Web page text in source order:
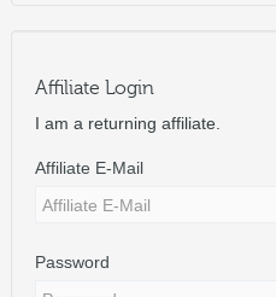
Affiliate Login
I am a returning affiliate.
Affiliate E-Mail
Password